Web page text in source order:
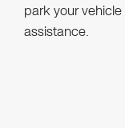
park your
assistance.